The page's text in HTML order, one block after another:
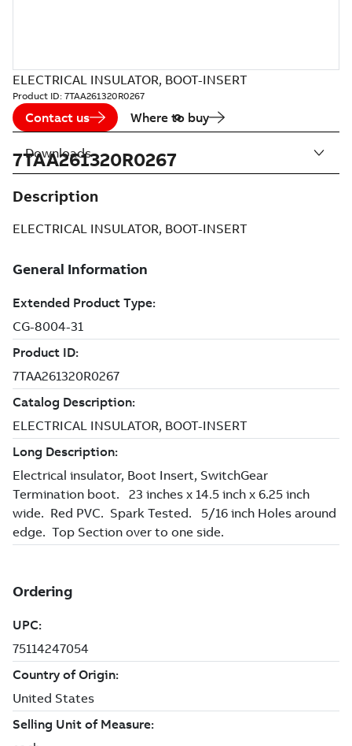
ELECTRICAL INSULATOR, BOOT-INSERT
Product ID: 7TAA261320R0267
Contact us Where to buy
7TAA261320R0267
Description
ELECTRICAL INSULATOR, BOOT-INSERT
Downloads